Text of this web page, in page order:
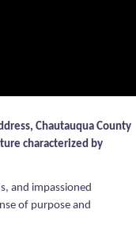
Chautauqua County
characterized by
and impassioned
of purpose and